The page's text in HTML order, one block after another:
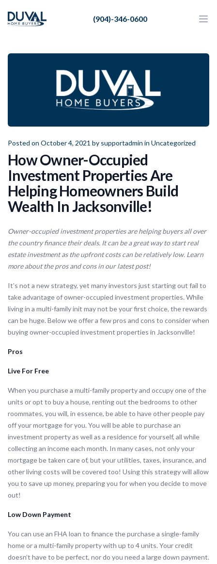
Duval Home Buyers (904)-346-0600
Duval Home Buyers
Sell
Resources
Posted on October 4, 2021 by supportadmin in Uncategorized
How Owner-Occupied
Investment Properties Are
Helping Homeowners Build
Wealth In Jacksonville!
Owner-occupied investment properties are helping buyers all over
the country finance their deals. It can be a great way to start real
estate investment as the upfront costs can be relatively low. Learn
more about the pros and cons in our latest post!
It’s not a new strategy, yet many investors just starting out fail to
take advantage of owner-occupied investment properties. While
living in a multi-family init may not be your first choice, the rewards
can be huge. Below we offer a few pros and cons to consider when
buying owner-occupied investment properties in Jacksonville!
Pros
Live For Free
When you purchase a multi-family property and occupy one of the
units or opt to buy a house, renting out the bedrooms to other
roommates, you will, in essence, be able to have other people pay
off your mortgage for you. You will be able to purchase an
investment property as well as a residence for yourself, all while
collecting an income each month. In many cases, not only your
mortgage be taken care of, but your utilities, taxes, insurance, and
other living costs will be covered too! Using this strategy will allow
you to save up money, preparing you for when you decide to move
out!
Low Down Payment
You can use an FHA loan to finance the purchase a single-family
home or a multi-family property with up to 4 units. Your credit
doesn’t have to be perfect, nor do you need a large down payment.